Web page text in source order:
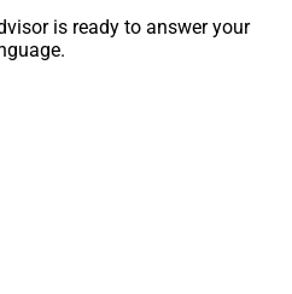
is ready to answer your